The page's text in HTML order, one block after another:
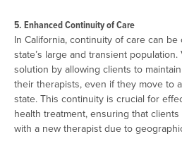
5. Enhanced Continuity of Care
In California, continuity of care can
state’s large and transient
solution by allowing clients to
their therapists, even if they move to
state. This continuity is crucial for
health treatment, ensuring that
with a new therapist due to